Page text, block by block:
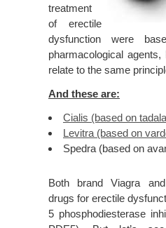
treatment
of erectile
dysfunction were
pharmacological
relate to the same
And these are:
Cialis (based on
Levitra (based on
Spedra (based on
Both brand Viagra
drugs for erectile
5 phosphodiesterase